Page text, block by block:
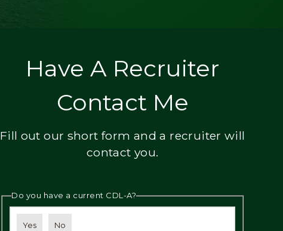
Have A Recruiter
Contact Me
Fill out our short form and a recruiter will
contact you.
Do you have a current CDL-A?
Yes No